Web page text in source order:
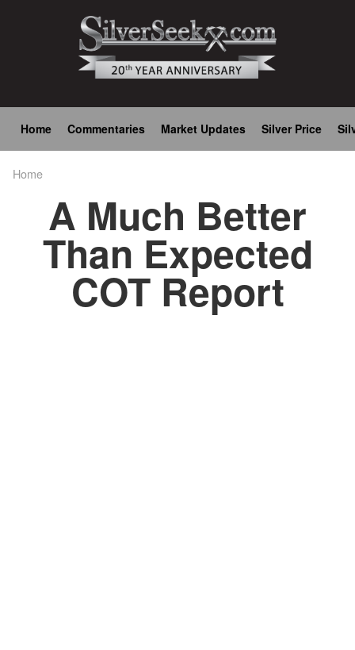
Main
navigation
Home Commentaries Market Updates Silver Price
Home
A Much Better
Than Expected
COT Report